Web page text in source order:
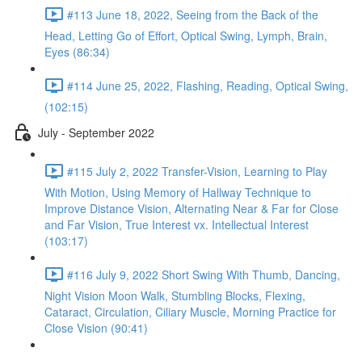
#113 June 18, 2022, Seeing from the Back of the
Head, Letting Go of Effort, Optical Swing, Lymph, Brain,
Eyes (86:34)
#114 June 25, 2022, Flashing, Reading, Optical Swing,
(102:15)
July - September 2022
#115 July 2, 2022 Transfer-Vision, Learning to Play
With Motion, Using Memory of Hallway Technique to
Improve Distance Vision, Alternating Near & Far for Close
and Far Vision, True Interest vx. Intellectual Interest
(103:17)
#116 July 9, 2022 Short Swing With Thumb, Dancing,
Night Vision Moon Walk, Stumbling Blocks, Flexing,
Cataract, Circulation, Ciliary Muscle, Morning Practice for
Close Vision (90:41)